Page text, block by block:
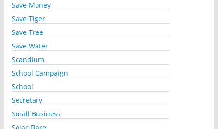
Save Money
Save Tiger
Save Tree
Save Water
Scandium
School Campaign
School
Secretary
Small Business